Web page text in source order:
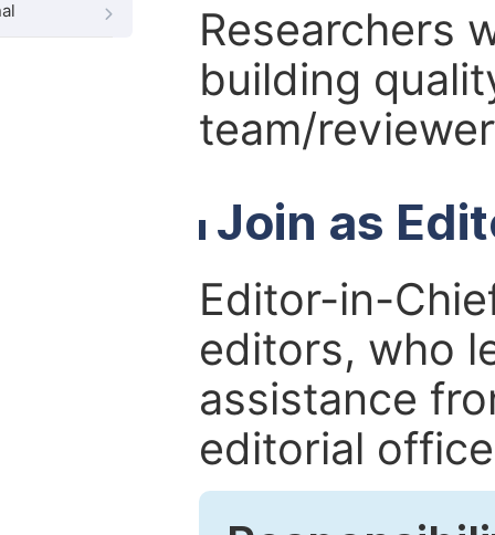
Researchers
building
team/
Join as
Editor-in-
editors, who
assistance
editorial